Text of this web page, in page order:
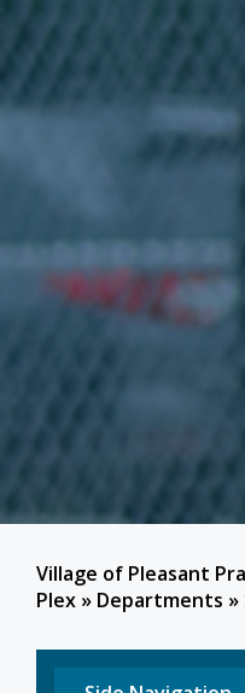
Village of Pleasant
Plex » Departments »